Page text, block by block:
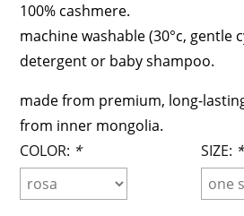
100% cashmere.
machine washable (30°c, gentle
detergent or baby shampoo.
made from premium, long-
from inner mongolia.
COLOR: * SIZE: *